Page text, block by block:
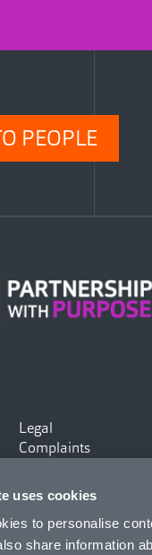
uses cookies
to personalise
share information
PEOPLE
Legal
Complaints